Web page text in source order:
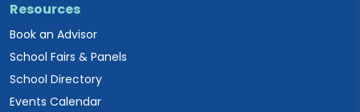
Resources
Book an Advisor
School Fairs & Panels
School Directory
Events Calendar